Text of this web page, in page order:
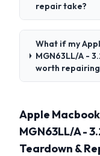
repair take?
What if my
MGN63LL/A -
worth
Apple
MGN63LL/A -
Teardown &